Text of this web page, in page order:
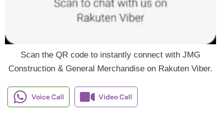
Scan the QR code to instantly connect with JMG
Construction & General Merchandise on Rakuten Viber.
Voice Call Video Call